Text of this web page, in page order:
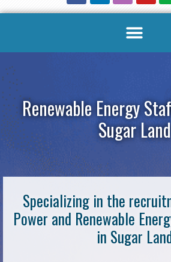
Renewable Energy
Sugar Land
Specializing in the
Power and Renewable
in Sugar